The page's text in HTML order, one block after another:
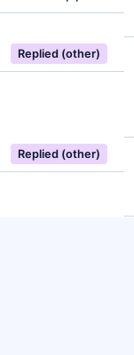
Replied (other)
Replied (other)